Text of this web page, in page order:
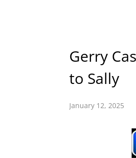
Gerry
to Sally
January 12, 2025